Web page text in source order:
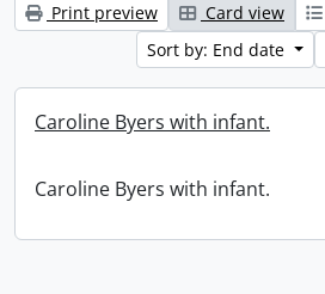
Print preview Card view
Sort by: End date
Caroline Byers with infant.
Caroline Byers with infant.